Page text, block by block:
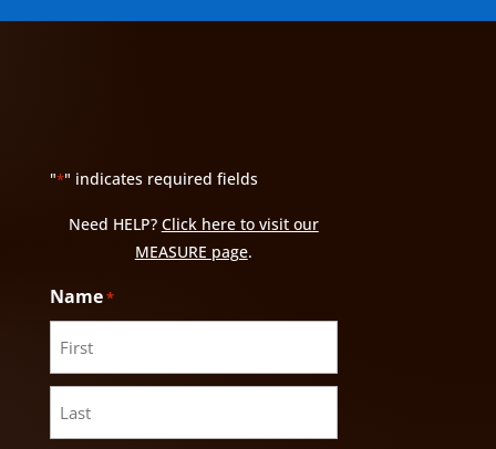
"*" indicates required fields
Need HELP? Click here to visit our
MEASURE page.
Name*
First